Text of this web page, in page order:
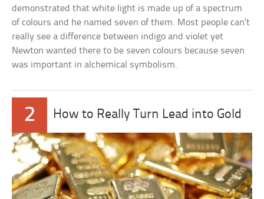
demonstrated that white light is made up of a spectrum
of colours and he named seven of them. Most people can’t
really see a difference between indigo and violet yet
Newton wanted there to be seven colours because seven
was important in alchemical symbolism.
2 How to Really Turn Lead into Gold